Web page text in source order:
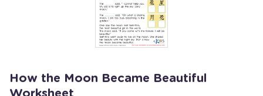
How the Moon Became Beautiful
Worksheet